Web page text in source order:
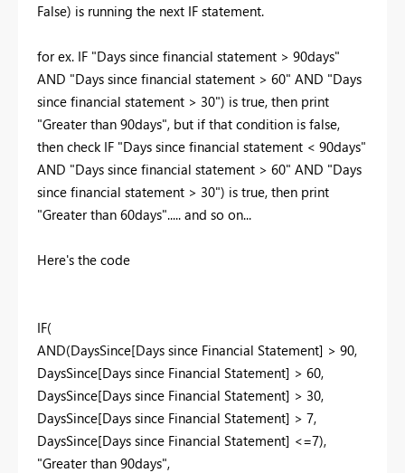
False) is running the next IF statement.
for ex. IF "Days since financial statement > 90days"
AND "Days since financial statement > 60" AND "Days
since financial statement > 30") is true, then print
"Greater than 90days", but if that condition is false,
then check IF "Days since financial statement < 90days"
AND "Days since financial statement > 60" AND "Days
since financial statement > 30") is true, then print
"Greater than 60days"..... and so on...
Here's the code
IF(
AND(DaysSince[Days since Financial Statement] > 90,
DaysSince[Days since Financial Statement] > 60,
DaysSince[Days since Financial Statement] > 30,
DaysSince[Days since Financial Statement] > 7,
DaysSince[Days since Financial Statement] <=7),
"Greater than 90days",